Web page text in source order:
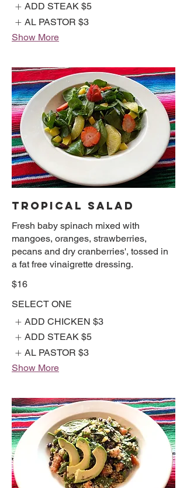
ADD STEAK $5
AL PASTOR $3
Show More
TROPICAL SALAD
Fresh baby spinach mixed with
mangoes, oranges, strawberries,
pecans and dry cranberries', tossed in
a fat free vinaigrette dressing.
$16
SELECT ONE
ADD CHICKEN $3
ADD STEAK $5
AL PASTOR $3
Show More